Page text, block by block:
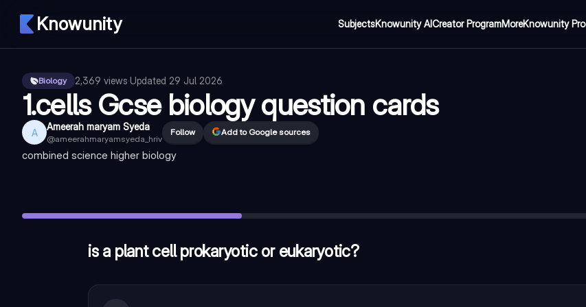
Knowunity SubjectsKnowunity AICreator ProgramMoreKnowunity Pro
Biology 2,369 views·Updated 29 Jul 2026
1.cells Gcse biology question cards
A Ameerah maryam Syeda
@ameerahmaryamsyeda_hriv
Follow Add to Google sources
combined science higher biology
is a plant cell prokaryotic or eukaryotic?
in which subcellular structure does the reaction for respiration take place?—mitochondria